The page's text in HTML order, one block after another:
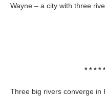
Wayne – a city with three
* * * *
Three big rivers converge in